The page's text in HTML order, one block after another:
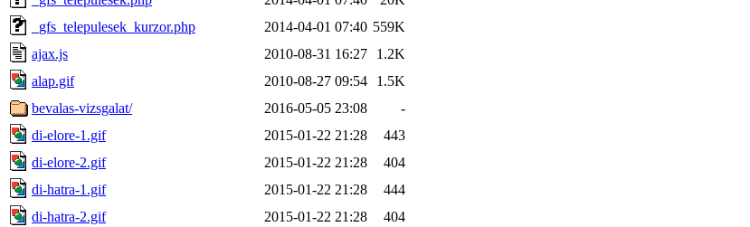
_gfs_telepulesek_kurzor.php
2014-04-01 07:40 559K
ajax.js
2010-08-31 16:27
1.2K
alap.gif
2010-08-27 09:54
1.5K
bevalas-vizsgalat/
2016-05-05 23:08
-
di-elore-1.gif
2015-01-22 21:28
443
di-elore-2.gif
2015-01-22 21:28
404
di-hatra-1.gif
2015-01-22 21:28
444
di-hatra-2.gif
2015-01-22 21:28
404